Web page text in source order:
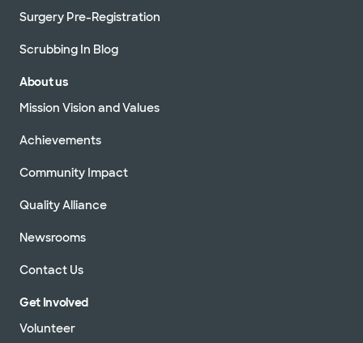
Surgery Pre-Registration
Scrubbing In Blog
About us
Mission Vision and Values
Achievements
Community Impact
Quality Alliance
Newsrooms
Contact Us
Get Involved
Volunteer